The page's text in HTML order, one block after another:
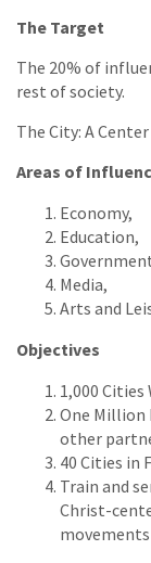
The Target
The 20% of
rest of society.
The City: A
Areas of
Economy,
Education,
Media,
Arts and
Objectives
1,000 Cities
One
other
40 Cities in
Train and
Christ-
movements